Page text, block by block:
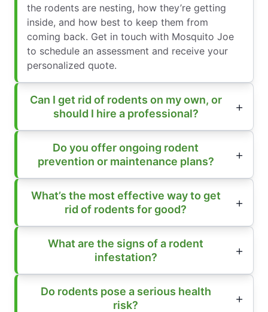
the rodents are nesting, how they’re getting
inside, and how best to keep them from
coming back. Get in touch with Mosquito Joe
to schedule an assessment and receive your
personalized quote.
Can I get rid of rodents on my own, or
should I hire a professional?
Do you offer ongoing rodent
prevention or maintenance plans?
What’s the most effective way to get
rid of rodents for good?
What are the signs of a rodent
infestation?
Do rodents pose a serious health
risk?